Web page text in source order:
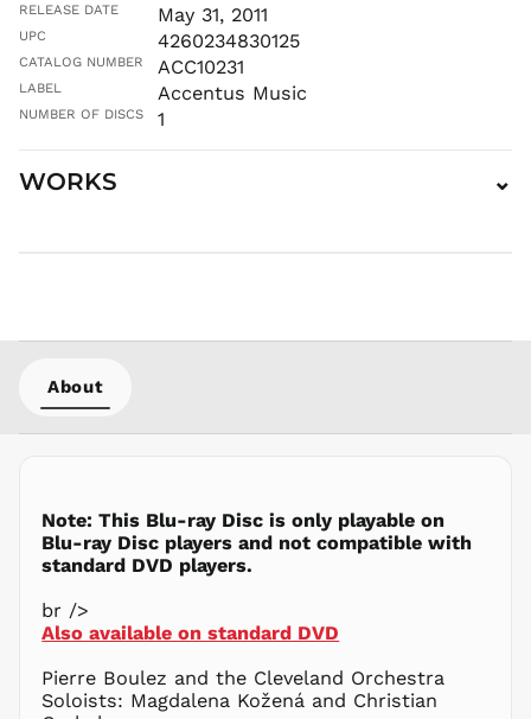
RELEASE DATE May 31, 2011
UPC 4260234830125
CATALOG NUMBER ACC10231
LABEL Accentus Music
NUMBER OF DISCS 1
WORKS ⌄
About
Note: This Blu-ray Disc is only playable on
Blu-ray Disc players and not compatible with
standard DVD players.
br />
Also available on standard DVD
Pierre Boulez and the Cleveland Orchestra
Soloists: Magdalena Kožená and Christian
AWG ƒ
BDT ৳
BIF Fr
BOB Bs.
BSD $
BWP P
BZD $